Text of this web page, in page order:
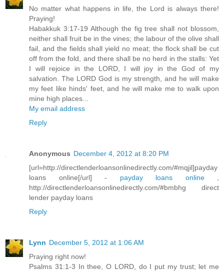
No matter what happens in life, the Lord is always there!
Praying!
Habakkuk 3:17-19 Although the fig tree shall not blossom,
neither shall fruit be in the vines; the labour of the olive shall
fail, and the fields shall yield no meat; the flock shall be cut
off from the fold, and there shall be no herd in the stalls: Yet
I will rejoice in the LORD, I will joy in the God of my
salvation. The LORD God is my strength, and he will make
my feet like hinds' feet, and he will make me to walk upon
mine high places...
My email address
Reply
Anonymous December 4, 2012 at 8:20 PM
[url=http://directlenderloansonlinedirectly.com/#mqjil]payday
loans online[/url] - payday loans online,
http://directlenderloansonlinedirectly.com/#bmbhg direct
lender payday loans
Reply
Lynn December 5, 2012 at 1:06 AM
Praying right now!
Psalms 31:1-3 In thee, O LORD, do I put my trust; let me